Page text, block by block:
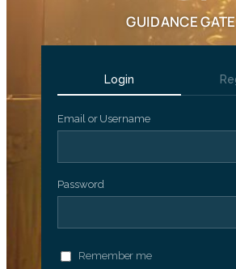
GUIDANCE GATE
Login
Email or Username
Password
Remember me